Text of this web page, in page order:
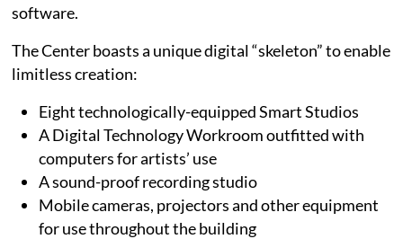
software.
The Center boasts a unique digital “skeleton” to enable
limitless creation:
Eight technologically-equipped Smart Studios
A Digital Technology Workroom outfitted with
computers for artists’ use
A sound-proof recording studio
Mobile cameras, projectors and other equipment
for use throughout the building